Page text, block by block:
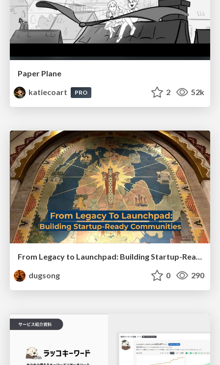
Paper Plane
katiecoart
PRO 2 52k
From Legacy to Launchpad: Building Startup-Ready Communities
dugsong
0 290